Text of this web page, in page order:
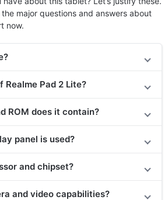
major questions and answers about
now.
Pad 2 Lite?
ROM does it contain?
panel is used?
and chipset?
and video capabilities?